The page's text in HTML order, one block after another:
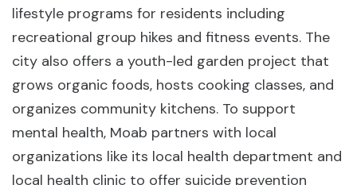
lifestyle programs for residents including
recreational group hikes and fitness events. The
city also offers a youth-led garden project that
grows organic foods, hosts cooking classes, and
organizes community kitchens. To support
mental health, Moab partners with local
organizations like its local health department and
local health clinic to offer suicide prevention